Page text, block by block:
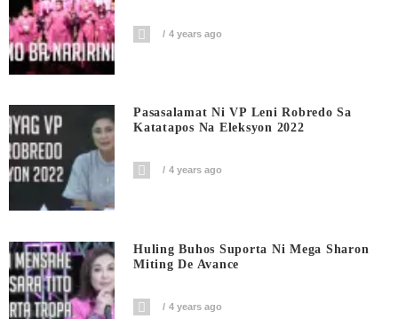
4 years ago
Pasasalamat Ni VP Leni Robredo Sa
Katatapos Na Eleksyon 2022
4 years ago
Huling Buhos Suporta Ni Mega Sharon
Miting De Avance
4 years ago